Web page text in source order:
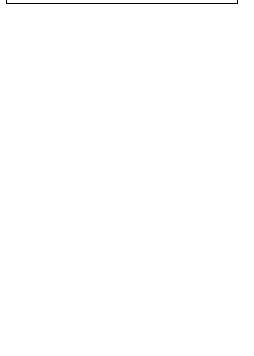
Peer Supporters Archive